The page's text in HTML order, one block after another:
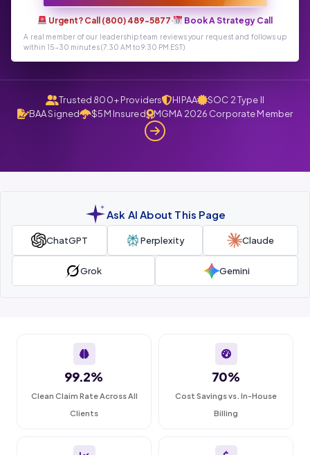
Urgent? Call (800) 489-5877· Book A Strategy Call
A real member of our leadership team reviews your request and follows up
within 15-30 minutes (7:30 AM to 9:30 PM EST)
Trusted 800+ Providers HIPAA
SOC 2 Type II
BAA Signed
$5M Insured MGMA 2026 Corporate Member
Ask AI About This Page
ChatGPT Perplexity Claude
Grok Gemini
99.2%
Clean Claim Rate Across All
Clients
70%
Cost Savings vs. In-House
Billing